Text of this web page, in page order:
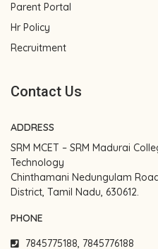
Parent Portal
Hr Policy
Recruitment
Contact Us
ADDRESS
SRM MCET – SRM Madurai
Technology
Chinthamani Nedungulam
District, Tamil Nadu, 630612.
PHONE
7845775188, 7845776188